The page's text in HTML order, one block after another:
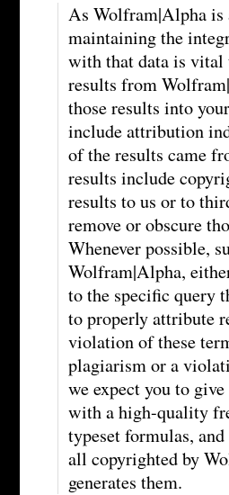
As Wolfram|Alpha is
maintaining the
with that data is vital
results from
those results into
include attribution
of the results came
results include
results to us or to
remove or obscure
Whenever possible,
Wolfram|Alpha,
to the specific query
to properly attribute
violation of these
plagiarism or a
we expect you to
with a high-quality
typeset formulas,
all copyrighted by
generates them.